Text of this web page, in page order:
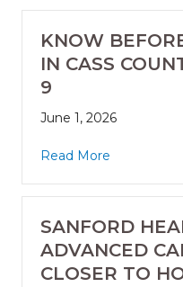
KNOW
IN CASS
9
June 1, 2026
Read More
SANFORD
ADVANCED
CLOSER TO